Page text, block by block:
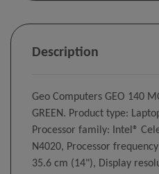
Description
Geo Computers GEO 140
GREEN. Product type:
Processor family: Intel®
N4020, Processor
35.6 cm (14"), Display